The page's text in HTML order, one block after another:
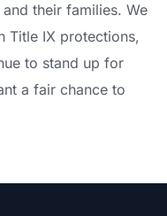
their families. We
Title IX protections,
to stand up for
a fair chance to